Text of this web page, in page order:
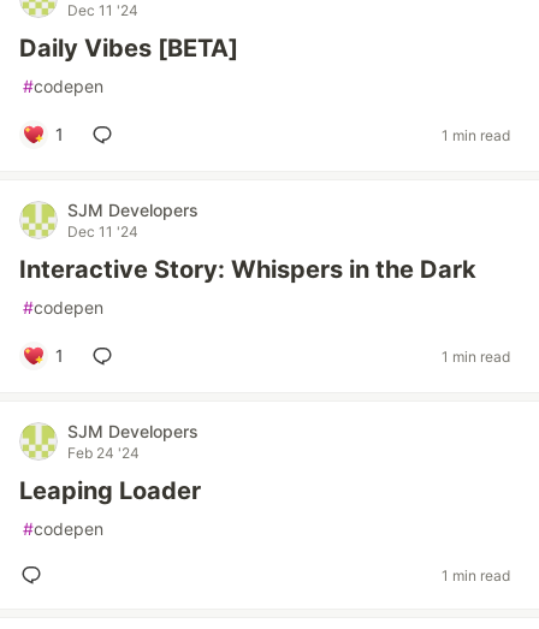
Dec 11 '24
Daily Vibes [BETA]
#codepen
1 1 min read
SJM Developers
Dec 11 '24
Interactive Story: Whispers in the Dark
#codepen
1 1 min read
SJM Developers
Feb 24 '24
Leaping Loader
#codepen
1 min read